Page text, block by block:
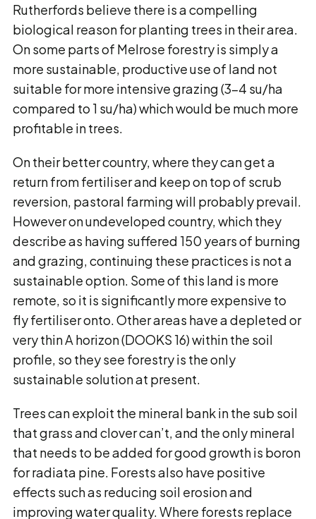
Rutherfords believe there is a compelling
biological reason for planting trees in their area.
On some parts of Melrose forestry is simply a
more sustainable, productive use of land not
suitable for more intensive grazing (3-4 su/ha
compared to 1 su/ha) which would be much more
profitable in trees.
On their better country, where they can get a
return from fertiliser and keep on top of scrub
reversion, pastoral farming will probably prevail.
However on undeveloped country, which they
describe as having suffered 150 years of burning
and grazing, continuing these practices is not a
sustainable option. Some of this land is more
remote, so it is significantly more expensive to
fly fertiliser onto. Other areas have a depleted or
very thin A horizon (DOOKS 16) within the soil
profile, so they see forestry is the only
sustainable solution at present.
Trees can exploit the mineral bank in the sub soil
that grass and clover can’t, and the only mineral
that needs to be added for good growth is boron
for radiata pine. Forests also have positive
effects such as reducing soil erosion and
improving water quality. Where forests replace